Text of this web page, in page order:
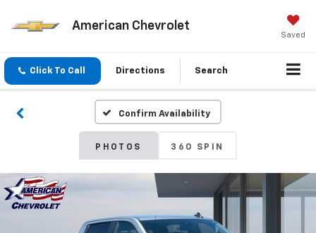
American Chevrolet
Saved
Click To Call Directions Search
Confirm Availability
PHOTOS 360 SPIN